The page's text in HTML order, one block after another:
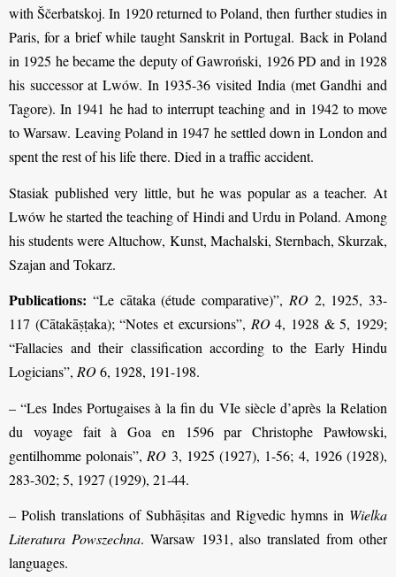
with Ščerbatskoj. In 1920 returned to Poland, then further studies in
Paris, for a brief while taught Sanskrit in Portugal. Back in Poland
in 1925 he became the deputy of Gawroński, 1926 PD and in 1928
his successor at Lwów. In 1935-36 visited India (met Gandhi and
Tagore). In 1941 he had to interrupt teaching and in 1942 to move
to Warsaw. Leaving Poland in 1947 he settled down in London and
spent the rest of his life there. Died in a traffic accident.
Stasiak published very little, but he was popular as a teacher. At
Lwów he started the teaching of Hindi and Urdu in Poland. Among
his students were Altuchow, Kunst, Machalski, Sternbach, Skurzak,
Szajan and Tokarz.
Publications: “Le cātaka (étude comparative)”, RO2, 1925, 33-
117 (Cātakāṣṭaka); “Notes et excursions”, RO4, 1928 & 5, 1929;
“Fallacies and their classification according to the Early Hindu
Logicians”, RO6, 1928, 191-198.
– “Les Indes Portugaises à la fin du VIe siècle d’après la Relation
du voyage fait à Goa en 1596 par Christophe Pawłowski,
gentilhomme polonais”, RO 3, 1925 (1927), 1-56; 4, 1926 (1928),
283-302; 5, 1927 (1929), 21-44.
– Polish translations of Subhāṣitas and Rigvedic hymns in Wielka
Literatura Powszechna. Warsaw 1931, also translated from other
languages.